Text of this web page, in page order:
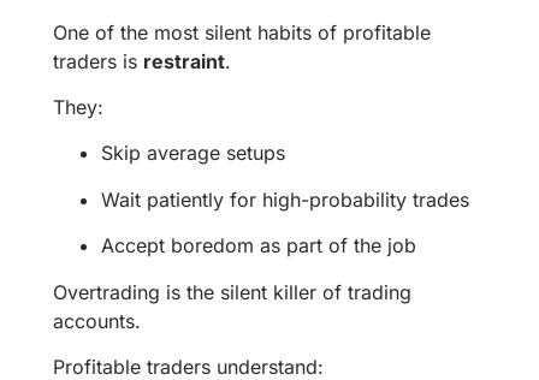
One of the most silent habits of profitable
traders is restraint.
They:
Skip average setups
Wait patiently for high-probability trades
Accept boredom as part of the job
Overtrading is the silent killer of trading
accounts.
Profitable traders understand: